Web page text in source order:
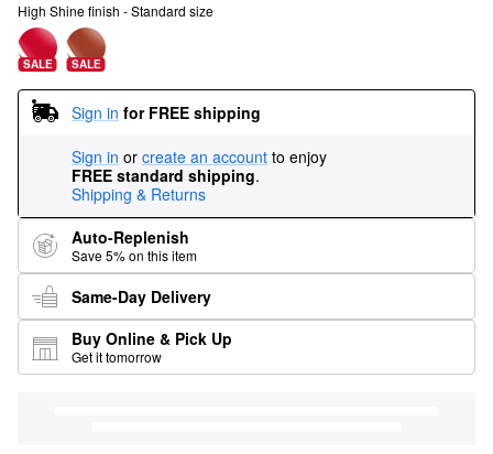
High Shine finish - Standard size
SALE SALE
Sign in for FREE shipping
Sign in or create an account to enjoy
FREE standard shipping.
Shipping & Returns
Auto-Replenish
Save 5% on this item
Same-Day Delivery
Buy Online & Pick Up
Get it tomorrow